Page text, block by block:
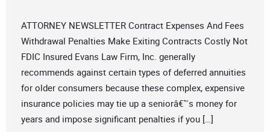
ATTORNEY NEWSLETTER Contract Expenses And Fees
Withdrawal Penalties Make Exiting Contracts Costly Not
FDIC Insured Evans Law Firm, Inc. generally
recommends against certain types of deferred annuities
for older consumers because these complex, expensive
insurance policies may tie up a seniorâ€™s money for
years and impose significant penalties if you […]